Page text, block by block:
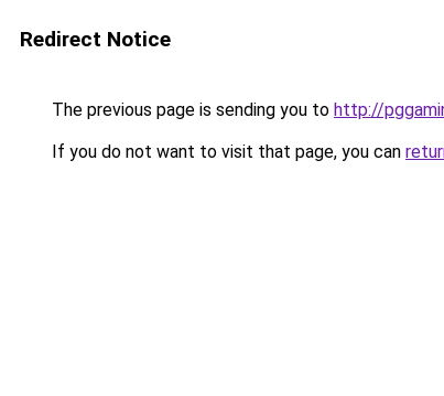
Redirect Notice
The previous page is sending you to http://
If you do not want to visit that page, you can